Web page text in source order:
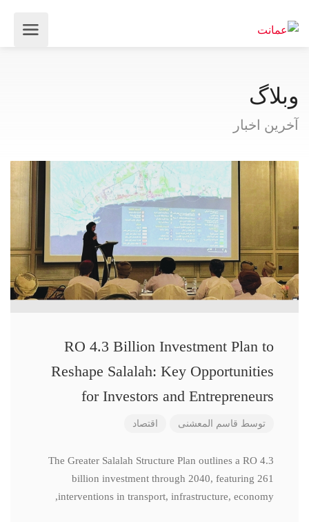
وبلاگ
آخرین اخبار
RO 4.3 Billion Investment Plan to
Reshape Salalah: Key Opportunities
for Investors and Entrepreneurs
توسط قاسم المعشنی اقتصاد
The Greater Salalah Structure Plan outlines a RO 4.3
billion investment through 2040, featuring 261
interventions in transport, infrastructure, economy,